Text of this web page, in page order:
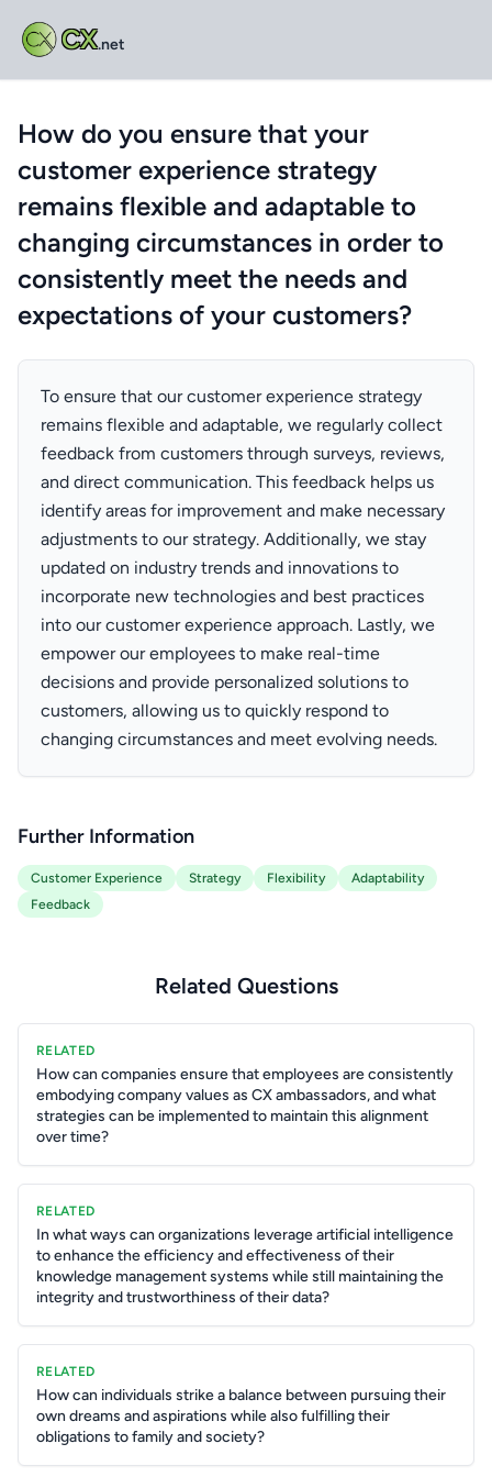
CX.net
How do you ensure that your
customer experience strategy
remains flexible and adaptable to
changing circumstances in order to
consistently meet the needs and
expectations of your customers?
To ensure that our customer experience strategy
remains flexible and adaptable, we regularly collect
feedback from customers through surveys, reviews,
and direct communication. This feedback helps us
identify areas for improvement and make necessary
adjustments to our strategy. Additionally, we stay
updated on industry trends and innovations to
incorporate new technologies and best practices
into our customer experience approach. Lastly, we
empower our employees to make real-time
decisions and provide personalized solutions to
customers, allowing us to quickly respond to
changing circumstances and meet evolving needs.
Further Information
Customer Experience Strategy Flexibility
Adaptability
Feedback
Related Questions
RELATED
How can companies ensure that employees are consistently
embodying company values as CX ambassadors, and what
strategies can be implemented to maintain this alignment
over time?
RELATED
In what ways can organizations leverage artificial intelligence
to enhance the efficiency and effectiveness of their
knowledge management systems while still maintaining the
integrity and trustworthiness of their data?
RELATED
How can individuals strike a balance between pursuing their
own dreams and aspirations while also fulfilling their
obligations to family and society?